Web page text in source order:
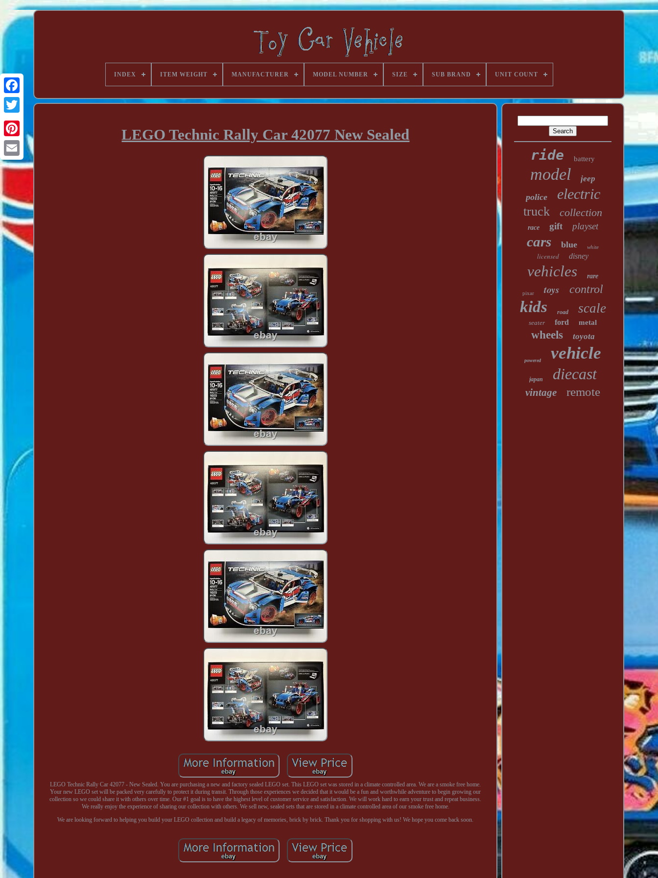
INDEX ITEM WEIGHT MANUFACTURER MODEL NUMBER SIZE SUB BRAND UNIT COUNT
LEGO Technic Rally Car 42077 New Sealed
LEGO Technic Rally Car 42077 - New Sealed. You are purchasing a new and factory sealed LEGO set. This LEGO set was stored in a climate controlled area. We are a smoke free home.
Your new LEGO set will be packed very carefully to protect it during transit. Through those experiences we decided that it would be a fun and worthwhile adventure to begin growing our
collection so we could share it with others over time. Our #1 goal is to have the highest level of customer service and satisfaction. We will work hard to earn your trust and repeat business.
We really enjoy the experience of sharing our collection with others. We sell new, sealed sets that are stored in a climate controlled area of our smoke free home.
We are looking forward to helping you build your LEGO collection and build a legacy of memories, brick by brick. Thank you for shopping with us! We hope you come back soon.
ride battery
model jeep
police electric
truck collection
race gift playset
cars blue white
licensed disney
vehicles rare
pixar toys control
kids road scale
seater ford metal
wheels toyota
powered vehicle
japan diecast
vintage remote